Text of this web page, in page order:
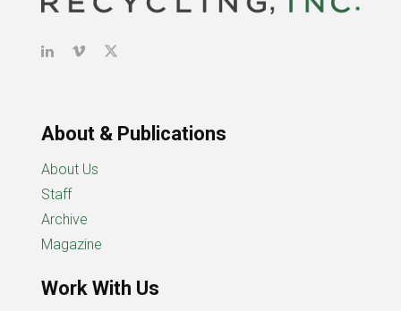
About & Publications
About Us
Staff
Archive
Magazine
Work With Us